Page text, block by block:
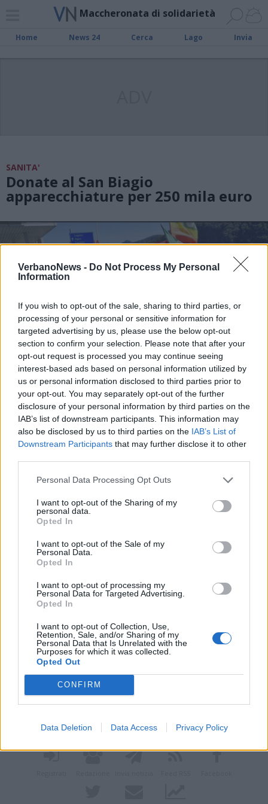
VerbanoNews - Do Not Process My Personal
Information
If you wish to opt-out of the sale, sharing to third parties, or
processing of your personal or sensitive information for
targeted advertising by us, please use the below opt-out
section to confirm your selection. Please note that after your
opt-out request is processed you may continue seeing
interest-based ads based on personal information utilized by
us or personal information disclosed to third parties prior to
your opt-out. You may separately opt-out of the further
disclosure of your personal information by third parties on the
IAB’s list of downstream participants. This information may
also be disclosed by us to third parties on the IAB’s List of
Downstream Participants that may further disclose it to other
Personal Data Processing Opt Outs
I want to opt-out of the Sharing of my
personal data.
Opted In
I want to opt-out of the Sale of my
Personal Data.
Opted In
I want to opt-out of processing my
Personal Data for Targeted Advertising.
Opted In
I want to opt-out of Collection, Use,
Retention, Sale, and/or Sharing of my
Personal Data that Is Unrelated with the
Purposes for which it was collected.
Opted Out
CONFIRM
Data Deletion Data Access Privacy Policy
Maccheronata di solidarietà
Home News 24 Cerca Lago Invia
SANITA'
Donate al San Biagio
apparecchiature per 250 mila euro
LUINO
La settima edizione del “Cammino
per la pace“
Vai al sito in modalità classica